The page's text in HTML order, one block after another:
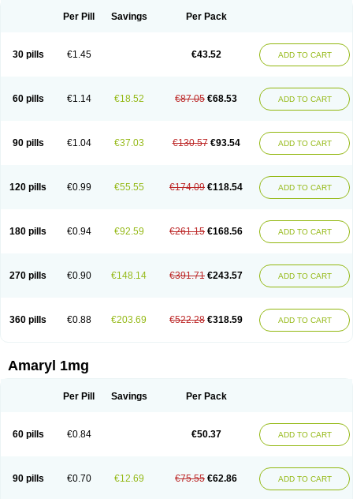
Per Pill Savings Per Pack
30 pills €1.45 €43.52 ADD TO CART
60 pills €1.14 €18.52 €87.05 €68.53 ADD TO CART
90 pills €1.04 €37.03 €130.57 €93.54 ADD TO CART
120 pills €0.99 €55.55 €174.09 €118.54 ADD TO CART
180 pills €0.94 €92.59 €261.15 €168.56 ADD TO CART
270 pills €0.90 €148.14 €391.71 €243.57 ADD TO CART
360 pills €0.88 €203.69 €522.28 €318.59 ADD TO CART
Amaryl 1mg
Per Pill Savings Per Pack
60 pills €0.84 €50.37 ADD TO CART
90 pills €0.70 €12.69 €75.55 €62.86 ADD TO CART